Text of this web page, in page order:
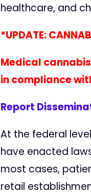
healthcare, and
*UPDATE:
Medical
in compliance
Report
At the federal
have enacted
most cases,
retail